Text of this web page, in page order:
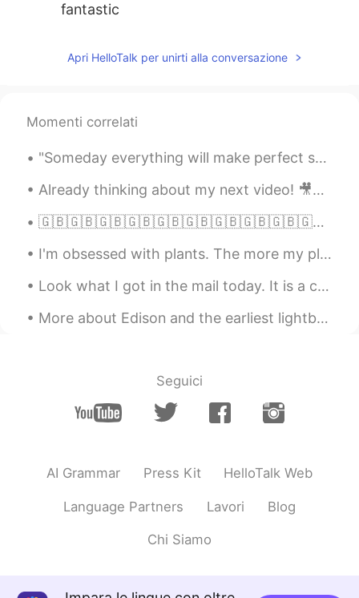
fantastic
Apri HelloTalk per unirti alla conversazione
Momenti correlati
"Someday everything will make perfect sense. So, for now, laugh at the confusion, smile through t...
Already thinking about my next video! 🎥🤔 Pick a topic for me please! 🙋🏼‍♀️💜✨ My channel 👇🏻👏🏻 h...
🇬🇧🇬🇧🇬🇧🇬🇧🇬🇧🇬🇧🇬🇧🇬🇧🇬🇧🇬🇧🇬🇧🇬🇧🇬🇧🇬🇧 Bangers and Mash 👍 Now I am really craving 🤤 It’s a very simple...
I'm obsessed with plants. The more my place looks like Jumanji -the better. 😂🌿 **These photos do...
Look what I got in the mail today. It is a check for $600 that the US government is sending every...
More about Edison and the earliest lightbulbs Also the picture below: My student sent this t...
Seguici
AI Grammar Press Kit HelloTalk Web
Language Partners Lavori Blog
Chi Siamo